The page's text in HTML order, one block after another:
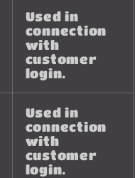
Used in
connection
with
customer
login.
Used in
connection
with
customer
login.